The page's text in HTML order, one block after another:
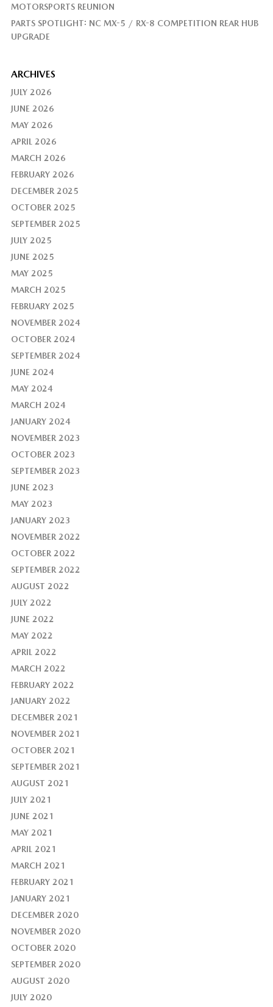
MOTORSPORTS REUNION
PARTS SPOTLIGHT: NC MX-5 / RX-8 COMPETITION REAR HUB
UPGRADE
ARCHIVES
JULY 2026
JUNE 2026
MAY 2026
APRIL 2026
MARCH 2026
FEBRUARY 2026
DECEMBER 2025
OCTOBER 2025
SEPTEMBER 2025
JULY 2025
JUNE 2025
MAY 2025
MARCH 2025
FEBRUARY 2025
NOVEMBER 2024
OCTOBER 2024
SEPTEMBER 2024
JUNE 2024
MAY 2024
MARCH 2024
JANUARY 2024
NOVEMBER 2023
OCTOBER 2023
SEPTEMBER 2023
JUNE 2023
MAY 2023
JANUARY 2023
NOVEMBER 2022
OCTOBER 2022
SEPTEMBER 2022
AUGUST 2022
JULY 2022
JUNE 2022
MAY 2022
APRIL 2022
MARCH 2022
FEBRUARY 2022
JANUARY 2022
DECEMBER 2021
NOVEMBER 2021
OCTOBER 2021
SEPTEMBER 2021
AUGUST 2021
JULY 2021
JUNE 2021
MAY 2021
APRIL 2021
MARCH 2021
FEBRUARY 2021
JANUARY 2021
DECEMBER 2020
NOVEMBER 2020
OCTOBER 2020
SEPTEMBER 2020
AUGUST 2020
JULY 2020